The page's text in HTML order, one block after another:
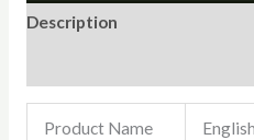
Description
Product Name